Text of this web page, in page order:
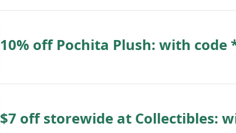
10% off Pochita Plush: with
$7 off storewide at Collectibles: